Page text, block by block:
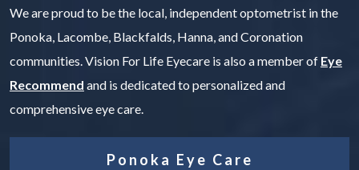
We are proud to be the local, independent optometrist in the
Ponoka, Lacombe, Blackfalds, Hanna, and Coronation
communities. Vision For Life Eyecare is also a member of Eye
Recommend and is dedicated to personalized and
comprehensive eye care.
Ponoka Eye Care